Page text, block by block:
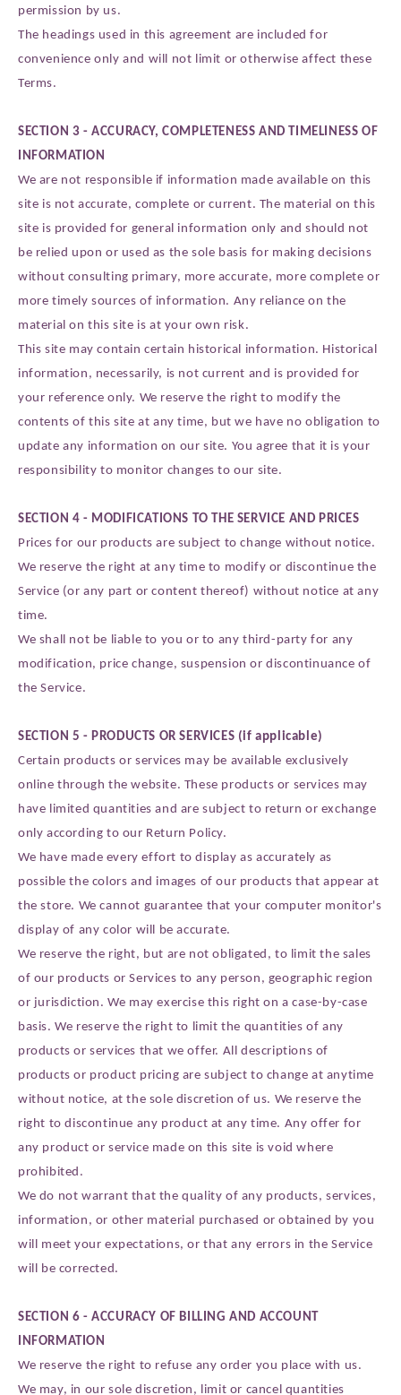
permission by us.
The headings used in this agreement are included for
convenience only and will not limit or otherwise affect these
Terms.
SECTION 3 - ACCURACY, COMPLETENESS AND TIMELINESS OF
INFORMATION
We are not responsible if information made available on this
site is not accurate, complete or current. The material on this
site is provided for general information only and should not
be relied upon or used as the sole basis for making decisions
without consulting primary, more accurate, more complete or
more timely sources of information. Any reliance on the
material on this site is at your own risk.
This site may contain certain historical information. Historical
information, necessarily, is not current and is provided for
your reference only. We reserve the right to modify the
contents of this site at any time, but we have no obligation to
update any information on our site. You agree that it is your
responsibility to monitor changes to our site.
SECTION 4 - MODIFICATIONS TO THE SERVICE AND PRICES
Prices for our products are subject to change without notice.
We reserve the right at any time to modify or discontinue the
Service (or any part or content thereof) without notice at any
time.
We shall not be liable to you or to any third-party for any
modification, price change, suspension or discontinuance of
the Service.
SECTION 5 - PRODUCTS OR SERVICES (if applicable)
Certain products or services may be available exclusively
online through the website. These products or services may
have limited quantities and are subject to return or exchange
only according to our Return Policy.
We have made every effort to display as accurately as
possible the colors and images of our products that appear at
the store. We cannot guarantee that your computer monitor's
display of any color will be accurate.
We reserve the right, but are not obligated, to limit the sales
of our products or Services to any person, geographic region
or jurisdiction. We may exercise this right on a case-by-case
basis. We reserve the right to limit the quantities of any
products or services that we offer. All descriptions of
products or product pricing are subject to change at anytime
without notice, at the sole discretion of us. We reserve the
right to discontinue any product at any time. Any offer for
any product or service made on this site is void where
prohibited.
We do not warrant that the quality of any products, services,
information, or other material purchased or obtained by you
will meet your expectations, or that any errors in the Service
will be corrected.
SECTION 6 - ACCURACY OF BILLING AND ACCOUNT
INFORMATION
We reserve the right to refuse any order you place with us.
We may, in our sole discretion, limit or cancel quantities